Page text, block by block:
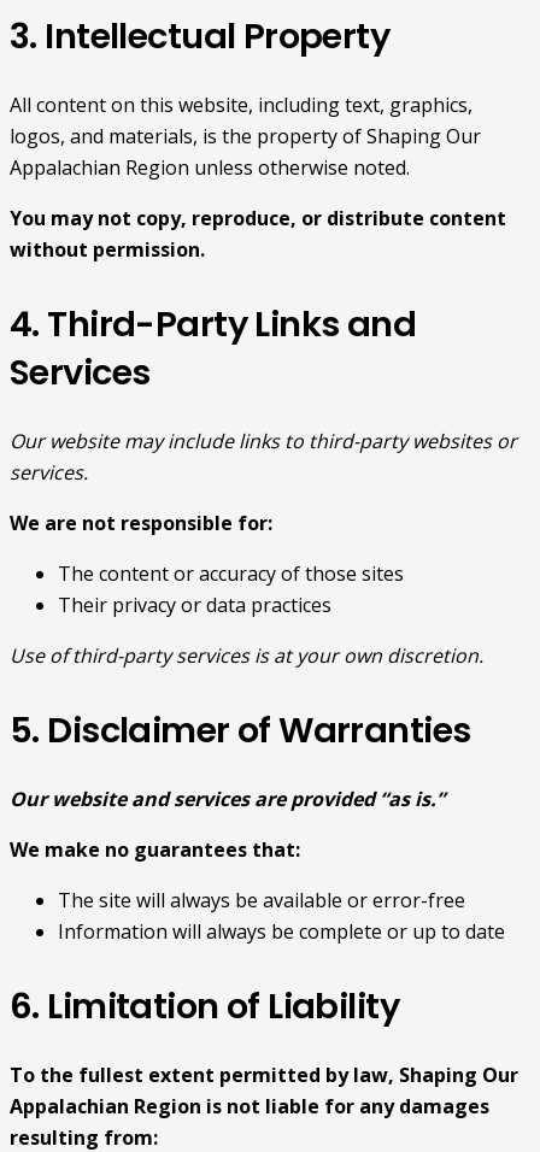
3. Intellectual Property
All content on this website, including text, graphics,
logos, and materials, is the property of Shaping Our
Appalachian Region unless otherwise noted.
You may not copy, reproduce, or distribute content
without permission.
4. Third-Party Links and
Services
Our website may include links to third-party websites or
services.
We are not responsible for:
The content or accuracy of those sites
Their privacy or data practices
Use of third-party services is at your own discretion.
5. Disclaimer of Warranties
Our website and services are provided “as is.”
We make no guarantees that:
The site will always be available or error-free
Information will always be complete or up to date
6. Limitation of Liability
To the fullest extent permitted by law, Shaping Our
Appalachian Region is not liable for any damages
resulting from: